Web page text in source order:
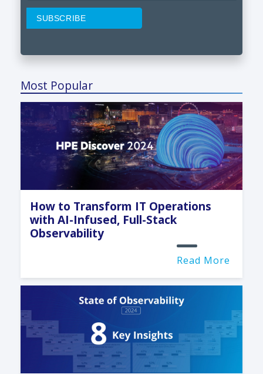
Most Popular
How to Transform IT Operations
with AI-Infused, Full-Stack
Observability
Read More